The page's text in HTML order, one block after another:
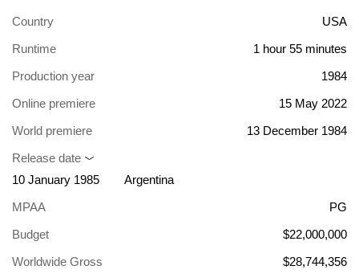
Country
USA
Runtime
1 hour 55 minutes
Production year
1984
Online premiere
15 May 2022
World premiere
13 December 1984
Release date
10 January 1985
Argentina
MPAA
PG
Budget
$22,000,000
Worldwide Gross
$28,744,356